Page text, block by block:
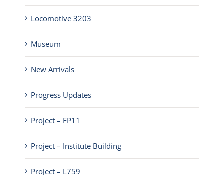
Locomotive 3203
Museum
New Arrivals
Progress Updates
Project – FP11
Project – Institute Building
Project – L759